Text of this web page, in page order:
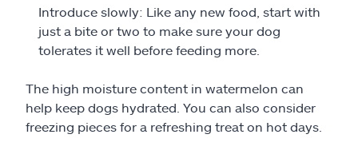
Introduce slowly: Like any new food, start with
just a bite or two to make sure your dog
tolerates it well before feeding more.
The high moisture content in watermelon can
help keep dogs hydrated. You can also consider
freezing pieces for a refreshing treat on hot days.